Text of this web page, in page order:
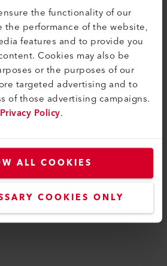
the functionality of our
the performance of the website,
features and to provide you
Cookies may also be
or the purposes of our
targeted advertising and to
of those advertising campaigns.
Privacy Policy.
ALL COOKIES
COOKIES ONLY